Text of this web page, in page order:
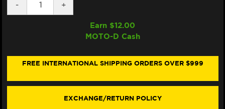
DECREASE
QUANTITY
FRONT
FLOATING
-
INCREASE
QUANTITY
GALFER
TRIUMPH
FRONT
FLOATING
ROTOR
+
Earn $12.00
MOTO-D Cash
FREE INTERNATIONAL SHIPPING ORDERS OVER $999
EXCHANGE/RETURN POLICY